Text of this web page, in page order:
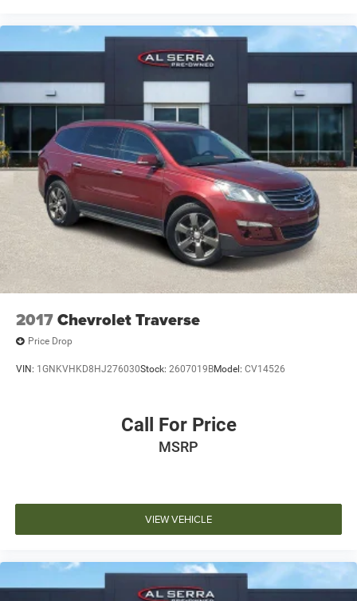
2017Chevrolet Traverse
Price Drop
VIN: 1GNKVHKD8HJ276030Stock: 2607019BModel: CV14526
Call For Price
MSRP
VIEW VEHICLE